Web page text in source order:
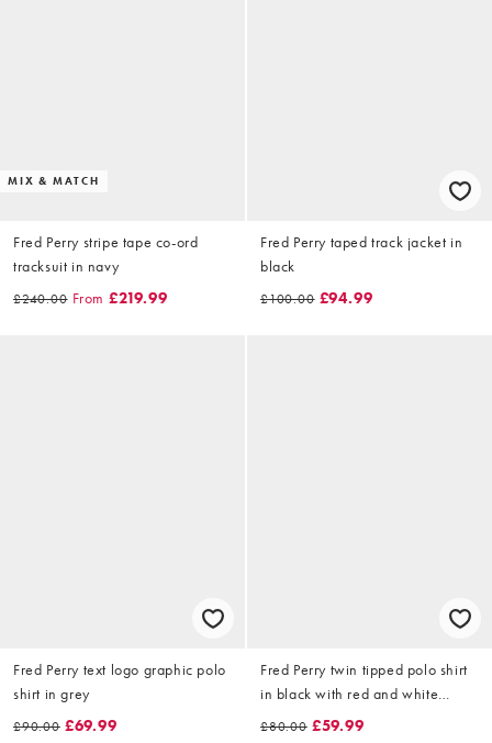
MIX & MATCH
Fred Perry stripe tape co-ord
tracksuit in navy
£240.00 From £219.99
Fred Perry taped track jacket in
black
£100.00 £94.99
Fred Perry text logo graphic polo
shirt in grey
£90.00 £69.99
Fred Perry twin tipped polo shirt
in black with red and white
tipping
£80.00 £59.99